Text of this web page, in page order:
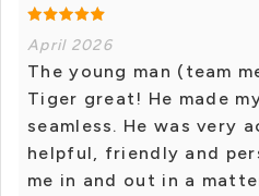
April 2026
The young man (team
Tiger great! He made
seamless. He was very
helpful, friendly and
me in and out in a